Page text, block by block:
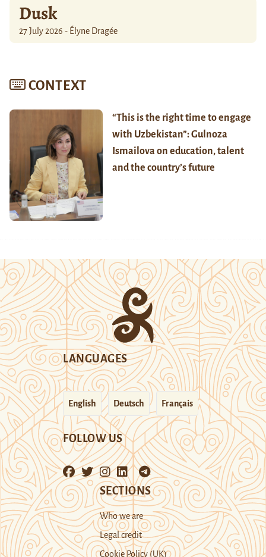
Dusk
27 July 2026 - Élyne Dragée
CONTEXT
“This is the right time to engage
with Uzbekistan”: Gulnoza
Ismailova on education, talent
and the country’s future
LANGUAGES
English Deutsch Français
FOLLOW US
SECTIONS
Who we are
Legal credit
Cookie Policy (UK)